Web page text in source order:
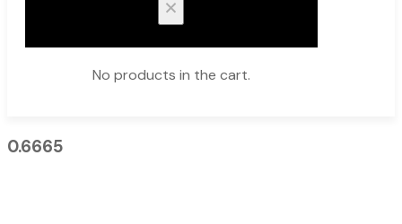
No products in the cart.
0.6665